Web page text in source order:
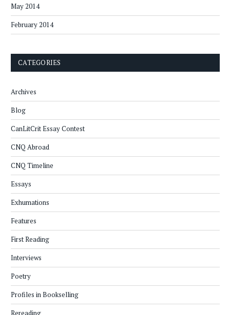
May 2014
February 2014
CATEGORIES
Archives
Blog
CanLitCrit Essay Contest
CNQ Abroad
CNQ Timeline
Essays
Exhumations
Features
First Reading
Interviews
Poetry
Profiles in Bookselling
Rereading